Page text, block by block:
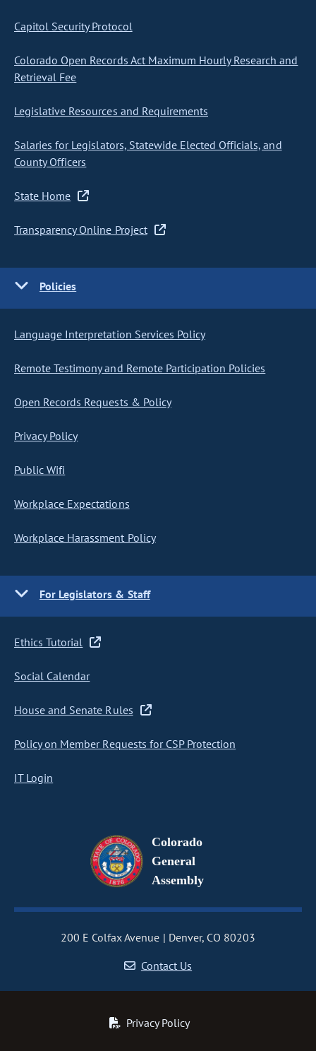
Capitol Security Protocol
Colorado Open Records Act Maximum Hourly Research and
Retrieval Fee
Legislative Resources and Requirements
Salaries for Legislators, Statewide Elected Officials, and
County Officers
State Home
Transparency Online Project
Policies
Language Interpretation Services Policy
Remote Testimony and Remote Participation Policies
Open Records Requests & Policy
Privacy Policy
Public Wifi
Workplace Expectations
Workplace Harassment Policy
For Legislators & Staff
Ethics Tutorial
Social Calendar
House and Senate Rules
Policy on Member Requests for CSP Protection
IT Login
Colorado
General
Assembly
200 E Colfax Avenue
Denver, CO 80203
Contact Us
Privacy Policy